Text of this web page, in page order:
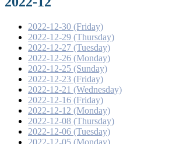
2022-12-30 (Friday)
2022-12-29 (Thursday)
2022-12-27 (Tuesday)
2022-12-26 (Monday)
2022-12-25 (Sunday)
2022-12-23 (Friday)
2022-12-21 (Wednesday)
2022-12-16 (Friday)
2022-12-12 (Monday)
2022-12-08 (Thursday)
2022-12-06 (Tuesday)
2022-12-05 (Monday)